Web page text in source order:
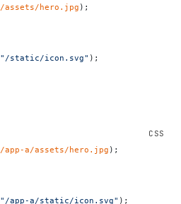
/assets/hero.jpg );
"/static/icon.svg" );
/app-a/assets/hero.jpg );
"/app-a/static/icon.svg" );